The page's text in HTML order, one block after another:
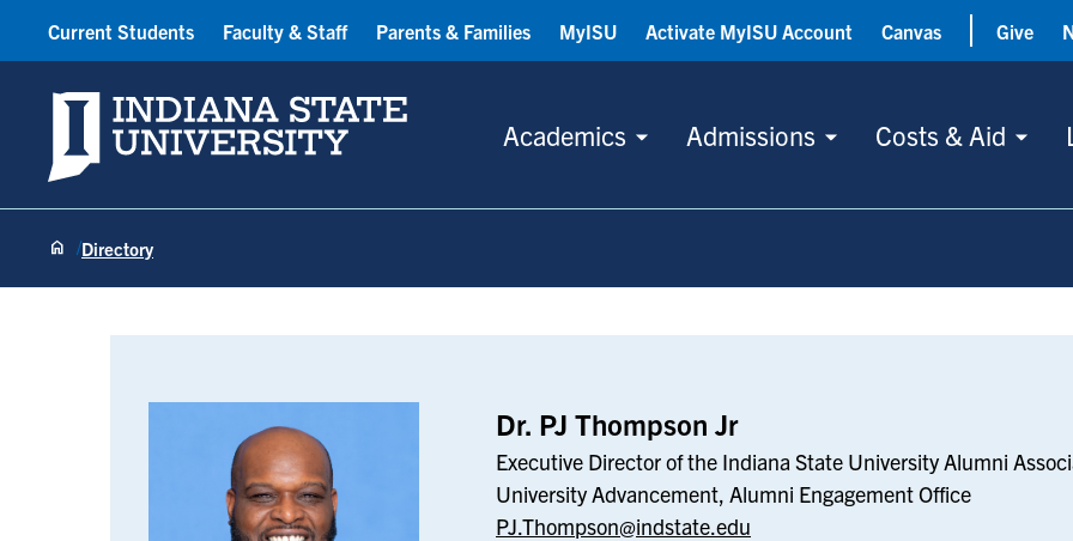
Indiana State University
Academics Admissions Costs & Aid
Current Students Faculty & Staff Parents & Families MyISU Activate MyISU Account Canvas Give
Directory
Dr. PJ Thompson Jr
Executive Director of the Indiana State University Alumni
University Advancement, Alumni Engagement Office
PJ.Thompson@indstate.edu